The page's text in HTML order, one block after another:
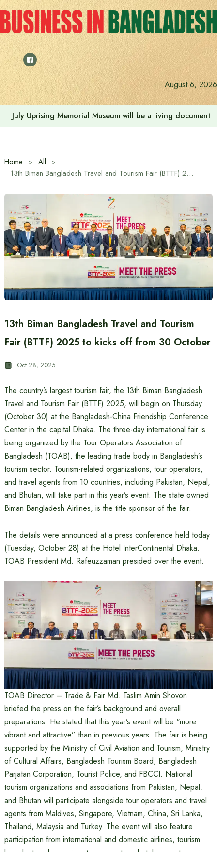
Skip
to
content
August 6, 2026
July Uprising Memorial Museum will be a living
Home
All
13th Biman Bangladesh Travel and Tourism Fair (BTTF) 2025 to kicks off from 30 October
13th Biman Bangladesh Travel and Tourism
Fair (BTTF) 2025 to kicks off from 30 October
Oct 28, 2025
The country’s largest tourism fair, the 13th Biman Bangladesh
Travel and Tourism Fair (BTTF) 2025, will begin on Thursday
(October 30) at the Bangladesh-China Friendship Conference
Center in the capital Dhaka. The three-day international fair is
being organized by the Tour Operators Association of
Bangladesh (TOAB), the leading trade body in Bangladesh’s
tourism sector. Tourism-related organizations, tour operators,
and travel agents from 10 countries, including Pakistan, Nepal,
and Bhutan, will take part in this year’s event. The state owned
Biman Bangladesh Airlines, is the title sponsor of the fair.
The details were announced at a press conference held today
(Tuesday, October 28) at the Hotel InterContinental Dhaka.
TOAB President Md. Rafeuzzaman presided over the event.
TOAB Director – Trade & Fair Md. Taslim Amin Shovon
briefed the press on the fair’s background and overall
preparations. He stated that this year’s event will be “more
vibrant and attractive” than in previous years. The fair is being
supported by the Ministry of Civil Aviation and Tourism, Ministry
of Cultural Affairs, Bangladesh Tourism Board, Bangladesh
Parjatan Corporation, Tourist Police, and FBCCI. National
tourism organizations and associations from Pakistan, Nepal,
and Bhutan will participate alongside tour operators and travel
agents from Maldives, Singapore, Vietnam, China, Sri Lanka,
Thailand, Malaysia and Turkey. The event will also feature
participation from international and domestic airlines, tourism